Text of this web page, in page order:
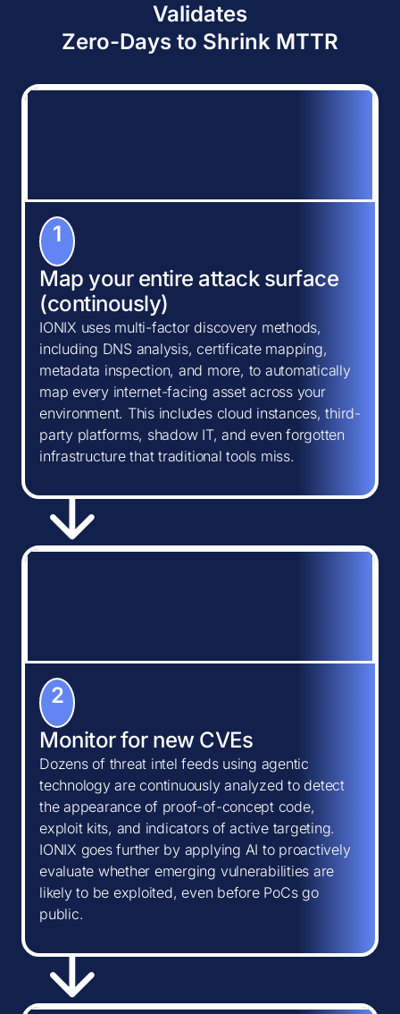
Validates
Zero-Days to Shrink MTTR
1
Map your entire attack surface
(continously)
IONIX uses multi-factor discovery methods,
including DNS analysis, certificate mapping,
metadata inspection, and more, to automatically
map every internet-facing asset across your
environment. This includes cloud instances, third-
party platforms, shadow IT, and even forgotten
infrastructure that traditional tools miss.
2
Monitor for new CVEs
Dozens of threat intel feeds using agentic
technology are continuously analyzed to detect
the appearance of proof-of-concept code,
exploit kits, and indicators of active targeting.
IONIX goes further by applying AI to proactively
evaluate whether emerging vulnerabilities are
likely to be exploited, even before PoCs go
public.